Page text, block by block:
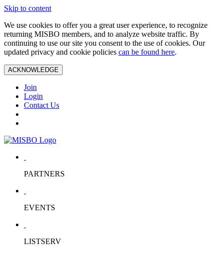
Skip to content
We use cookies to offer you a great user experience, to recognize
returning MISBO members, and to analyze website traffic. By
continuing to use our site you consent to the use of cookies. Our
updated privacy and cookie policies can be found here.
ACKNOWLEDGE
Join
Login
Contact Us
PARTNERS
EVENTS
LISTSERV